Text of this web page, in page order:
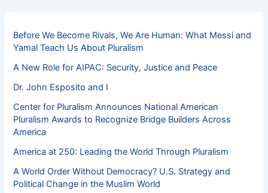
Before We Become Rivals, We Are Human: What Messi and
Yamal Teach Us About Pluralism
A New Role for AIPAC: Security, Justice and Peace
Dr. John Esposito and I
Center for Pluralism Announces National American
Pluralism Awards to Recognize Bridge Builders Across
America
America at 250: Leading the World Through Pluralism
A World Order Without Democracy? U.S. Strategy and
Political Change in the Muslim World